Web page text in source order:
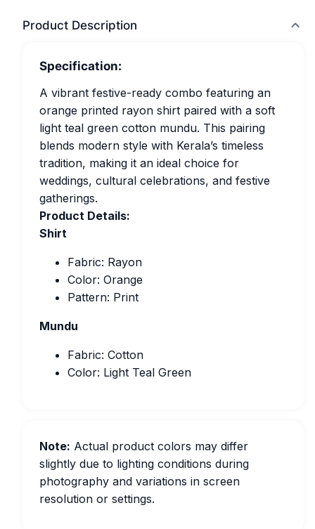
Product Description
Specification:
A vibrant festive-ready combo featuring an
orange printed rayon shirt paired with a soft
light teal green cotton mundu. This pairing
blends modern style with Kerala’s timeless
tradition, making it an ideal choice for
weddings, cultural celebrations, and festive
gatherings.
Product Details:
Shirt
Fabric: Rayon
Color: Orange
Pattern: Print
Mundu
Fabric: Cotton
Color: Light Teal Green
Note: Actual product colors may differ
slightly due to lighting conditions during
photography and variations in screen
resolution or settings.